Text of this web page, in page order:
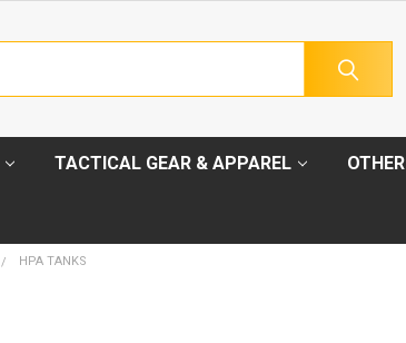
TACTICAL GEAR & APPAREL OTHER
HPA TANKS